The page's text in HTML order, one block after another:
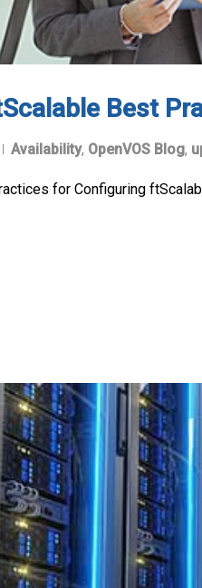
Best
Availability, OpenVOS Blog,
for Configuring